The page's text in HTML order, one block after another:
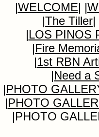
|WELCOME| |
|The Tiller|
|LOS PINOS
|Fire
|1st RBN
|Need a
|PHOTO
|PHOTO
|PHOTO